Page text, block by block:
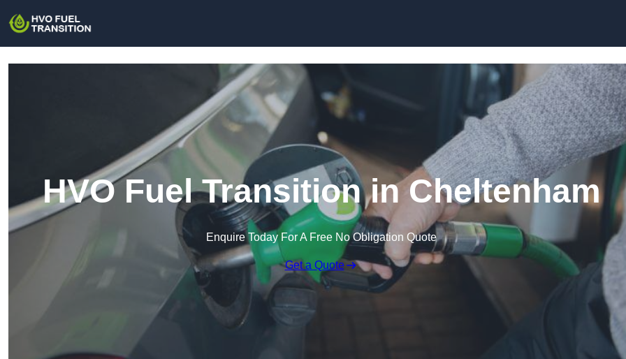
HVO Fuel Transition in Cheltenham
Enquire Today For A Free No Obligation Quote
Get a Quote